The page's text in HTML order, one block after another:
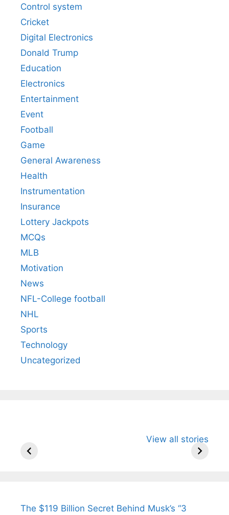
Control system
Cricket
Digital Electronics
Donald Trump
Education
Electronics
Entertainment
Event
Football
Game
General Awareness
Health
Instrumentation
Insurance
Lottery Jackpots
MCQs
MLB
Motivation
News
NFL-College football
NHL
Sports
Technology
Uncategorized
View all stories
Arjun
Wife Himani
Ancient
The $119 Billion Secret Behind Musk’s “3